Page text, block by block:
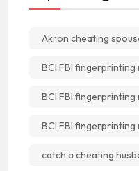
Akron cheating
BCI FBI fingerprinting
BCI FBI
BCI FBI fingerprinting
catch a cheating